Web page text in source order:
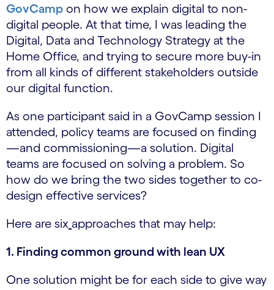
GovCamp on how we explain digital to non-
digital people. At that time, I was leading the
Digital, Data and Technology Strategy at the
Home Office, and trying to secure more buy-in
from all kinds of different stakeholders outside
our digital function.
As one participant said in a GovCamp session I
attended, policy teams are focused on finding
—and commissioning—a solution. Digital
teams are focused on solving a problem. So
how do we bring the two sides together to co-
design effective services?
Here are six approaches that may help:
1. Finding common ground with lean UX
One solution might be for each side to give way